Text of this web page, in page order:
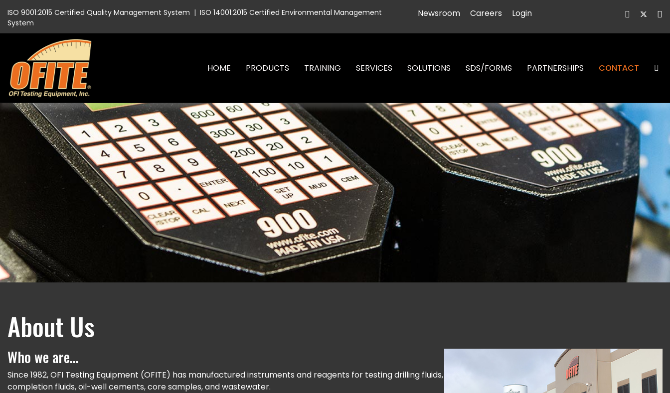
ISO 9001:2015 Certified Quality Management System | ISO 14001:2015 Certified Environmental Management
System
Newsroom Careers Login
HOME PRODUCTS TRAINING SERVICES SOLUTIONS SDS/FORMS PARTNERSHIPS CONTACT
About Us
Who we are...
Since 1982, OFI Testing Equipment (OFITE) has manufactured instruments and reagents for testing drilling fluids,
completion fluids, oil-well cements, core samples, and wastewater.